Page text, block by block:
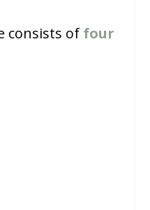
consists of four